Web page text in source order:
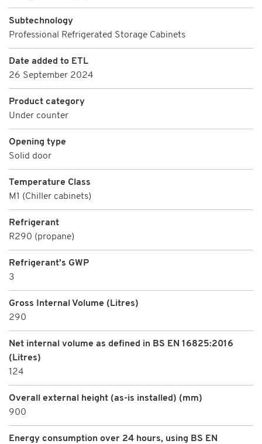
Subtechnology
Professional Refrigerated Storage Cabinets
Date added to ETL
26 September 2024
Product category
Under counter
Opening type
Solid door
Temperature Class
M1 (Chiller cabinets)
Refrigerant
R290 (propane)
Refrigerant's GWP
3
Gross Internal Volume (Litres)
290
Net internal volume as defined in BS EN 16825:2016
(Litres)
124
Overall external height (as-is installed) (mm)
900
Energy consumption over 24 hours, using BS EN